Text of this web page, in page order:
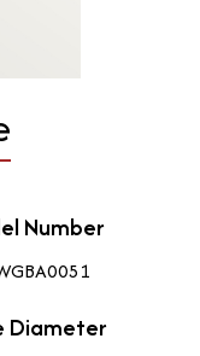
Number
Diameter